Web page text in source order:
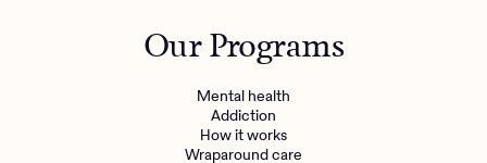
Mental health
Engineering, Product, Data Science, and Design
Make a referralOur Programs
Mental health
Addiction
How it works
Wraparound care